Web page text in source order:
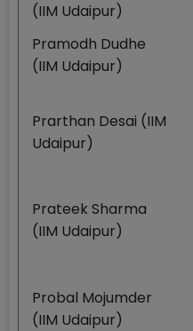
(IIM Udaipur)
Pramodh Dudhe
(IIM Udaipur)
Prarthan Desai (IIM
Udaipur)
Prateek Sharma
(IIM Udaipur)
Probal Mojumder
(IIM Udaipur)